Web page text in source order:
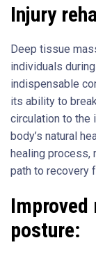
Injury
Deep tissue
individuals
indispensable
its ability to
circulation to the
body’s natural
healing process,
path to recovery
posture: